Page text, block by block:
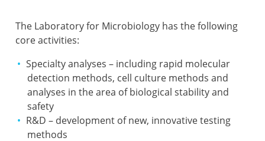
The Laboratory for Microbiology has the following
core activities:
Specialty analyses – including rapid molecular
detection methods, cell culture methods and
analyses in the area of biological stability and
safety
R&D – development of new, innovative testing
methods